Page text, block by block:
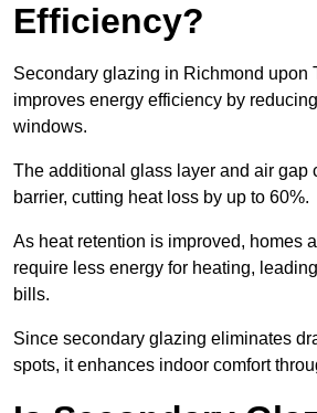
Efficiency?
Secondary glazing in Richmond upon
improves energy efficiency by
windows.
The additional glass layer and air gap
barrier, cutting heat loss by up to 60%.
As heat retention is improved, homes
require less energy for heating,
bills.
Since secondary glazing eliminates
spots, it enhances indoor comfort